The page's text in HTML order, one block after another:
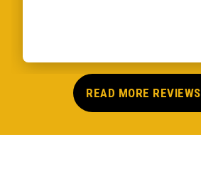
READ MORE REVIEWS